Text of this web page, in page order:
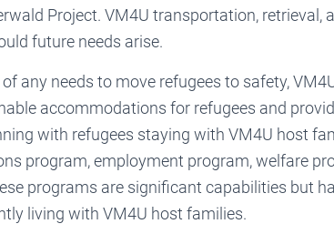
Project. VM4U transportation, retrieval,
future needs arise.
any needs to move refugees to safety,
accommodations for refugees and
with refugees staying with VM4U host
program, employment program, welfare
programs are significant capabilities but
living with VM4U host families.